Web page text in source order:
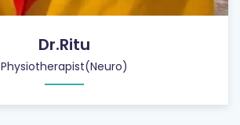
Dr.Ritu
Physiotherapist(Neuro)